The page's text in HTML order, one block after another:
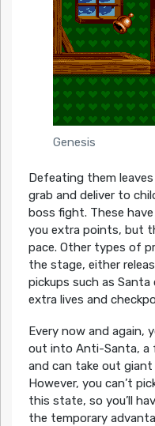
Genesis
Defeating them
grab and deliver to
boss fight. These
you extra points, but
pace. Other types of
the stage, either
pickups such as
extra lives and
Every now and again,
out into Anti-Santa, a
and can take out
However, you can’t
this state, so you’ll
the temporary